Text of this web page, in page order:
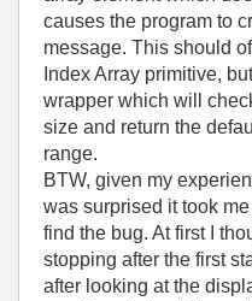
causes the program to
message. This should
Index Array primitive,
wrapper which will
size and return the
range.
BTW, given my
was surprised it took
find the bug. At first I
stopping after the first
after looking at the